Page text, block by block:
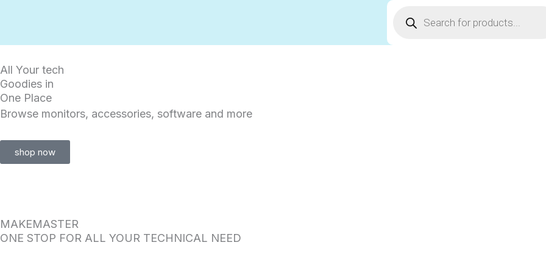
content
search
All Your tech
Goodies in
One Place
Browse monitors, accessories, software and more
shop now
MAKEMASTER
ONE STOP FOR ALL YOUR TECHNICAL NEED